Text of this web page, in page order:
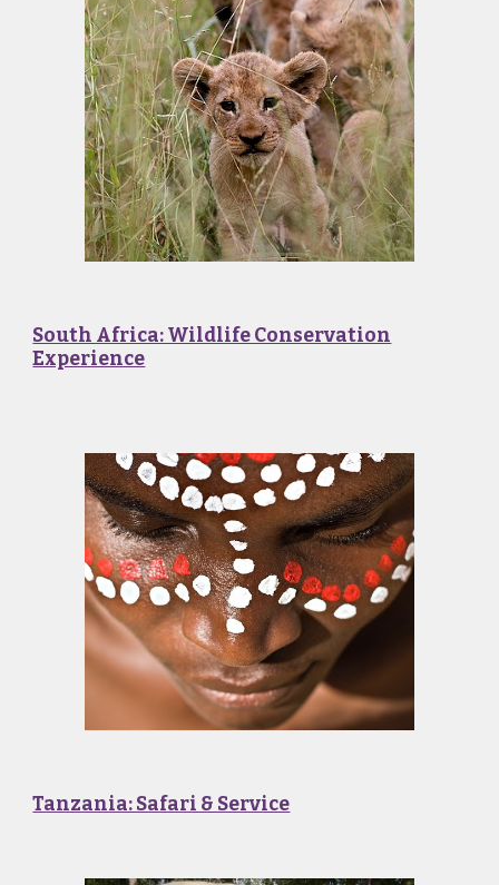
South Africa: Wildlife Conservation
Experience
Tanzania: Safari & Service